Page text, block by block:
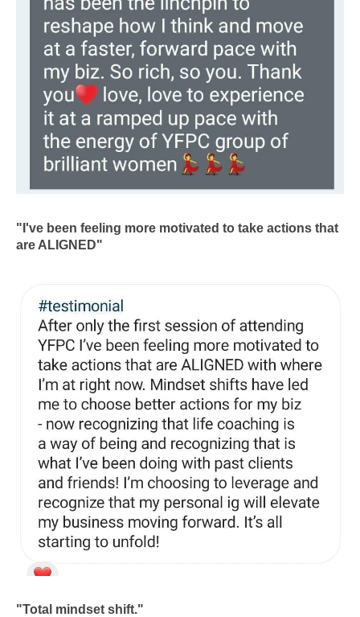
"I've been feeling more motivated to take actions that
are ALIGNED"
"Total mindset shift."